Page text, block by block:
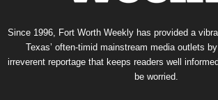
Since 1996, Fort Worth Weekly has provided a
Texas’ often-timid mainstream media outlets
irreverent reportage that keeps readers well
be worried.